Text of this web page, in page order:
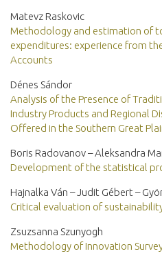
Matevz Raskovic
Methodology and estimation of
expenditures: experience from
Accounts
Dénes Sándor
Analysis of the Presence of
Industry Products and Regional
Offered in the Southern Great
Boris Radovanov – Aleksandra
Development of the statistical
Hajnalka Ván – Judit Gébert –
Critical evaluation of
Zsuzsanna Szunyogh
Methodology of Innovation